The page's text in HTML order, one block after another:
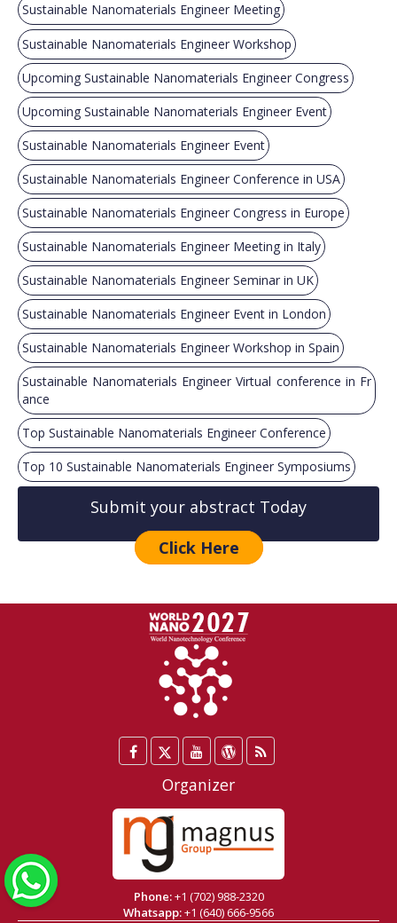
Sustainable Nanomaterials Engineer Meeting
Sustainable Nanomaterials Engineer Workshop
Upcoming Sustainable Nanomaterials Engineer Congress
Upcoming Sustainable Nanomaterials Engineer Event
Sustainable Nanomaterials Engineer Event
Sustainable Nanomaterials Engineer Conference in USA
Sustainable Nanomaterials Engineer Congress in Europe
Sustainable Nanomaterials Engineer Meeting in Italy
Sustainable Nanomaterials Engineer Seminar in UK
Sustainable Nanomaterials Engineer Event in London
Sustainable Nanomaterials Engineer Workshop in Spain
Sustainable Nanomaterials Engineer Virtual conference in Fr
ance
Top Sustainable Nanomaterials Engineer Conference
Top 10 Sustainable Nanomaterials Engineer Symposiums
Submit your abstract Today
Click Here
Facebook
Twitter
/
X
YouTube
WordPress
Blog
Organizer
Phone:+1 (702) 988-2320
Whatsapp:+1 (640) 666-9566